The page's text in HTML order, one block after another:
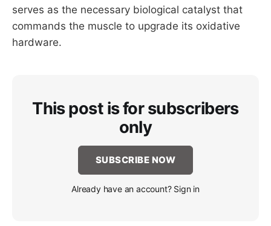
serves as the necessary biological catalyst that
commands the muscle to upgrade its oxidative
hardware.
This post is for subscribers
only
SUBSCRIBE NOW
Already have an account? Sign in